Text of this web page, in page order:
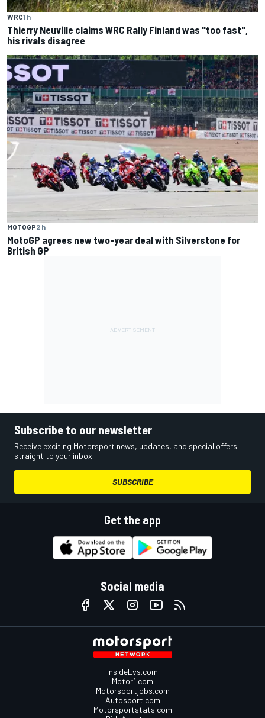
WRC1 h
Thierry Neuville claims WRC Rally Finland was "too fast",
his rivals disagree
MOTOGP2 h
MotoGP agrees new two-year deal with Silverstone for
British GP
Subscribe to our newsletter
Receive exciting Motorsport news, updates, and special offers
straight to your inbox.
SUBSCRIBE
Get the app
Social media
InsideEvs.com
Motor1.com
Motorsportjobs.com
Autosport.com
Motorsportstats.com